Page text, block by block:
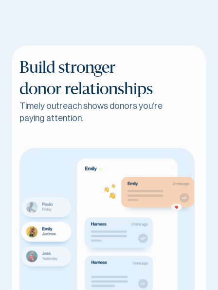
Build stronger
donor relationships
Timely outreach shows donors you’re
paying attention.